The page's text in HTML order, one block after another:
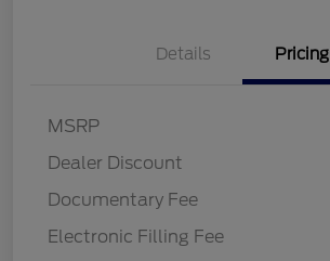
Details Pricing
MSRP
Dealer Discount
Documentary Fee
Electronic Filling Fee